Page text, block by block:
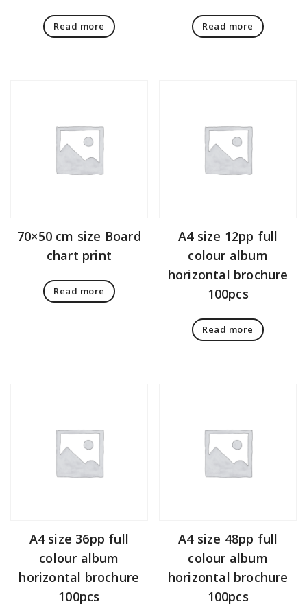
Read more Read more
70×50 cm size Board
chart print
Read more
A4 size 12pp full
colour album
horizontal brochure
100pcs
Read more
A4 size 36pp full
colour album
horizontal brochure
100pcs
A4 size 48pp full
colour album
horizontal brochure
100pcs